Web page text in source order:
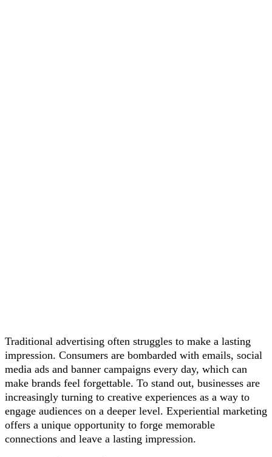
Traditional advertising often struggles to make a lasting
impression. Consumers are bombarded with emails, social
media ads and banner campaigns every day, which can
make brands feel forgettable. To stand out, businesses are
increasingly turning to creative experiences as a way to
engage audiences on a deeper level. Experiential marketing
offers a unique opportunity to forge memorable
connections and leave a lasting impression.